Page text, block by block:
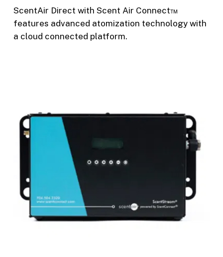
ScentAir Direct with Scent Air Connect™
features advanced atomization technology with
a cloud connected platform.